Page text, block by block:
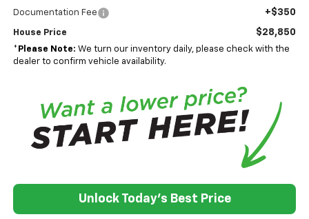
Documentation Fee +$350
House Price $28,850
* Please Note: We turn our inventory daily, please check with the
dealer to confirm vehicle availability.
Unlock Today's Best Price